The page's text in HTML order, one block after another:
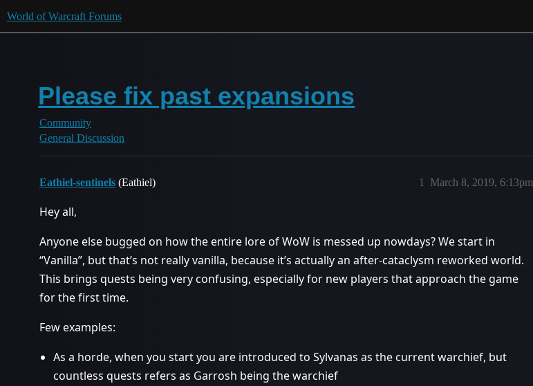
World of Warcraft Forums
Please fix past expansions
Community
General Discussion
Eathiel-sentinels (Eathiel) March 8, 2019, 6:13pm
1
Hey all,
Anyone else bugged on how the entire lore of WoW is messed up nowdays? We start in
“Vanilla”, but that’s not really vanilla, because it’s actually an after-cataclysm reworked world.
This brings quests being very confusing, especially for new players that approach the game
for the first time.
Few examples:
As a horde, when you start you are introduced to Sylvanas as the current warchief, but
countless quests refers as Garrosh being the warchief